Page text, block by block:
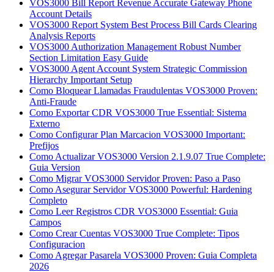
VOS3000 Bill Report Revenue Accurate Gateway Phone
Account Details
VOS3000 Report System Best Process Bill Cards Clearing
Analysis Reports
VOS3000 Authorization Management Robust Number
Section Limitation Easy Guide
VOS3000 Agent Account System Strategic Commission
Hierarchy Important Setup
Como Bloquear Llamadas Fraudulentas VOS3000 Proven:
Anti-Fraude
Como Exportar CDR VOS3000 True Essential: Sistema
Externo
Como Configurar Plan Marcacion VOS3000 Important:
Prefijos
Como Actualizar VOS3000 Version 2.1.9.07 True Complete:
Guia Version
Como Migrar VOS3000 Servidor Proven: Paso a Paso
Como Asegurar Servidor VOS3000 Powerful: Hardening
Completo
Como Leer Registros CDR VOS3000 Essential: Guia
Campos
Como Crear Cuentas VOS3000 True Complete: Tipos
Configuracion
Como Agregar Pasarela VOS3000 Proven: Guia Completa
2026